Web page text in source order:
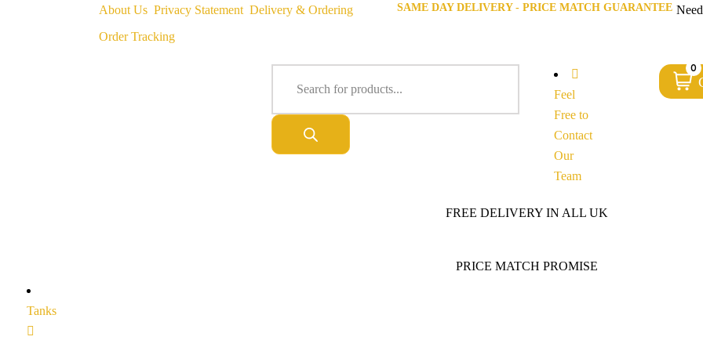
About Us Privacy Statement Delivery & Ordering
Order Tracking
SAME DAY DELIVERY - PRICE MATCH GUARANTEE
Feel
Free to
Contact
Our
Team
0
FREE DELIVERY IN ALL UK
PRICE MATCH PROMISE
Tanks